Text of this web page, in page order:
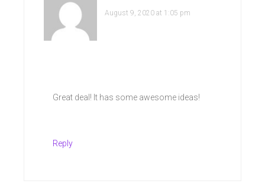
August 9, 2020 at 1:05 pm
Great deal! It has some awesome ideas!
Reply